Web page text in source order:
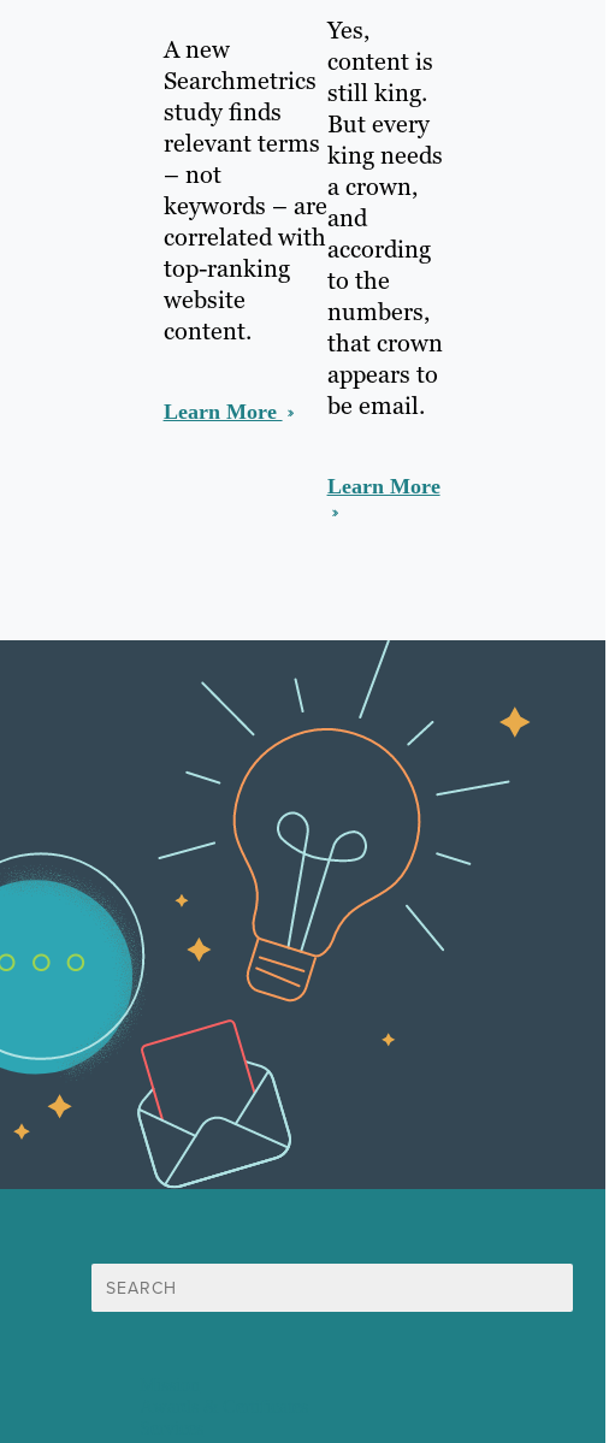
A new
Searchmetrics
study finds
relevant terms
– not
keywords – are
correlated with
top-ranking
website
content.
Learn More
Yes,
content is
still king.
But every
king needs
a crown,
and
according
to the
numbers,
that crown
appears to
be email.
Learn More
Search
for: